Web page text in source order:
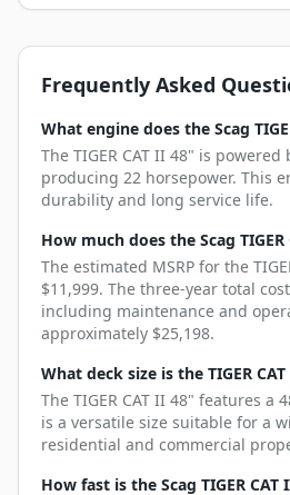
Frequently Asked
What engine does the Scag
The TIGER CAT II 48" is powered
producing 22 horsepower. This
durability and long service life.
How much does the Scag
The estimated MSRP for the
$11,999. The three-year total
including maintenance and
approximately $25,198.
What deck size is the TIGER
The TIGER CAT II 48" features a
is a versatile size suitable for a
residential and commercial
How fast is the Scag TIGER CAT